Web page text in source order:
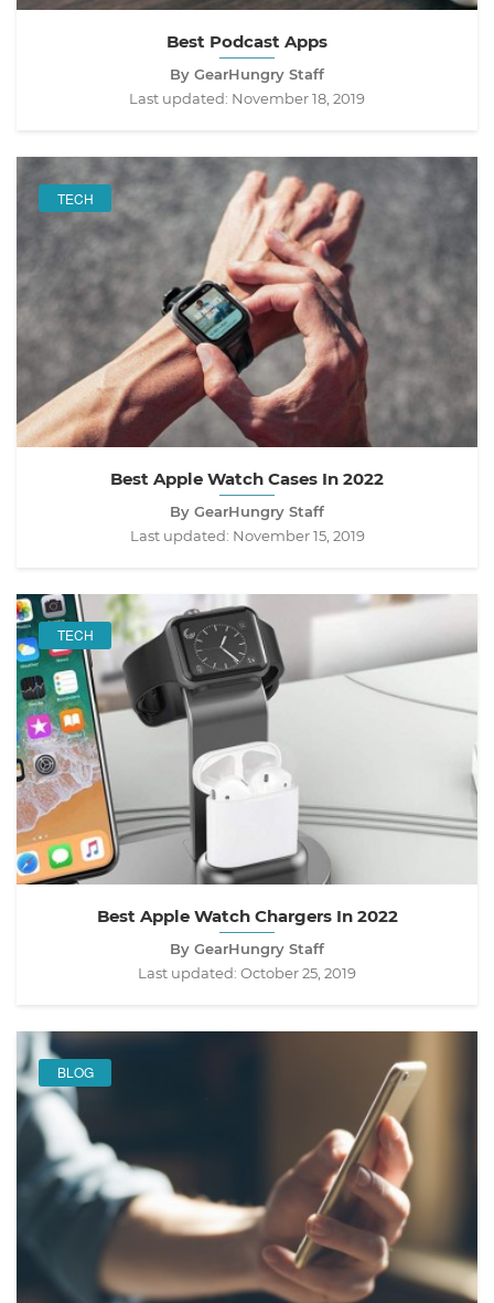
Best Podcast Apps
By GearHungry Staff
Last updated: November 18, 2019
TECH
Best Apple Watch Cases In 2022
By GearHungry Staff
Last updated: November 15, 2019
TECH
Best Apple Watch Chargers In 2022
By GearHungry Staff
Last updated: October 25, 2019
BLOG